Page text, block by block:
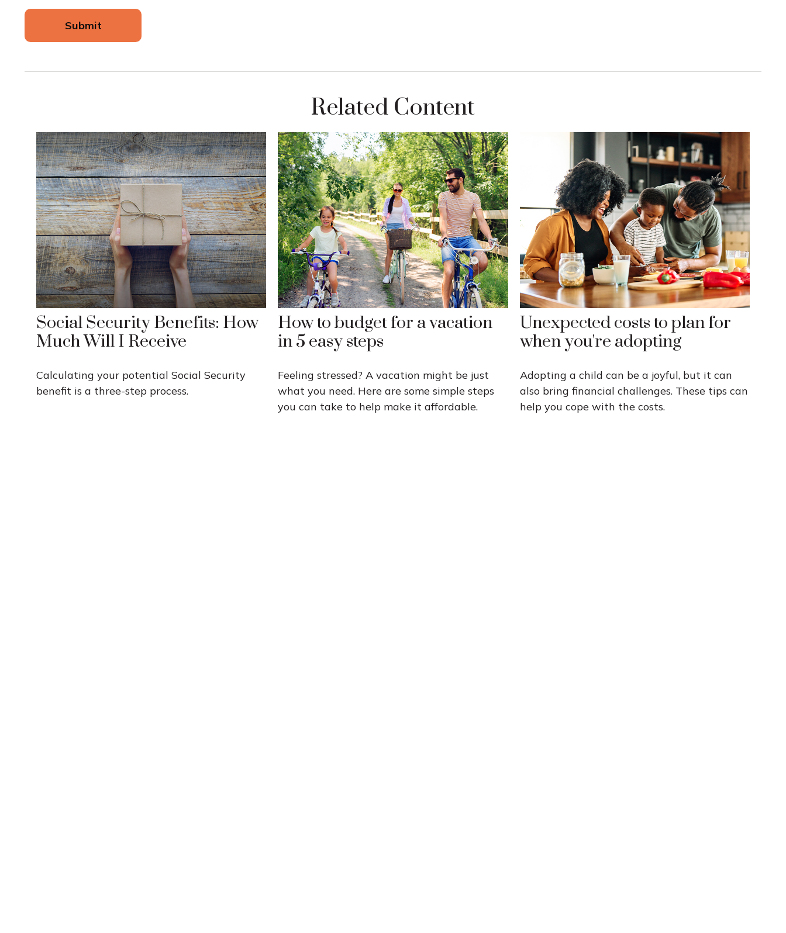
Related Content
Social Security Benefits: How
Much Will I Receive
Calculating your potential Social Security
benefit is a three-step process.
How to budget for a vacation
in 5 easy steps
Feeling stressed? A vacation might be just
what you need. Here are some simple steps
you can take to help make it affordable.
Unexpected costs to plan for
when you're adopting
Adopting a child can be a joyful, but it can
also bring financial challenges. These tips can
help you cope with the costs.